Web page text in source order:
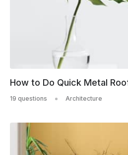
How to Do Quick Metal
19 questions Architecture